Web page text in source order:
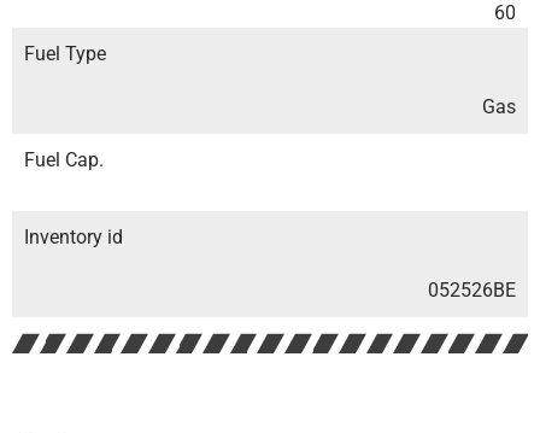
60
Fuel Type
Gas
Fuel Cap.
Inventory id
052526BE